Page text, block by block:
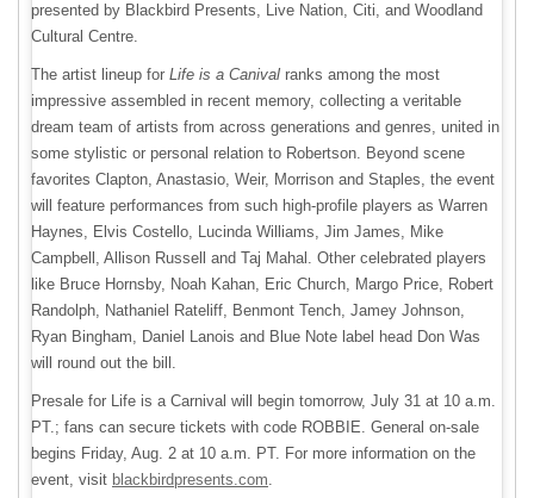
presented by Blackbird Presents, Live Nation, Citi, and Woodland
Cultural Centre.
The artist lineup for Life is a Canival ranks among the most
impressive assembled in recent memory, collecting a veritable
dream team of artists from across generations and genres, united in
some stylistic or personal relation to Robertson. Beyond scene
favorites Clapton, Anastasio, Weir, Morrison and Staples, the event
will feature performances from such high-profile players as Warren
Haynes, Elvis Costello, Lucinda Williams, Jim James, Mike
Campbell, Allison Russell and Taj Mahal. Other celebrated players
like Bruce Hornsby, Noah Kahan, Eric Church, Margo Price, Robert
Randolph, Nathaniel Rateliff, Benmont Tench, Jamey Johnson,
Ryan Bingham, Daniel Lanois and Blue Note label head Don Was
will round out the bill.
Presale for Life is a Carnival will begin tomorrow, July 31 at 10 a.m.
PT.; fans can secure tickets with code ROBBIE. General on-sale
begins Friday, Aug. 2 at 10 a.m. PT. For more information on the
event, visit blackbirdpresents.com.